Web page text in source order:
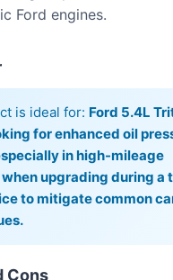
Ford engines.
is ideal for: Ford 5.4L
for enhanced oil
in high-mileage
upgrading during a
to mitigate common
Cons